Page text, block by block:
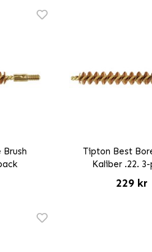
Tipton Best
Kaliber .22.
229 kr